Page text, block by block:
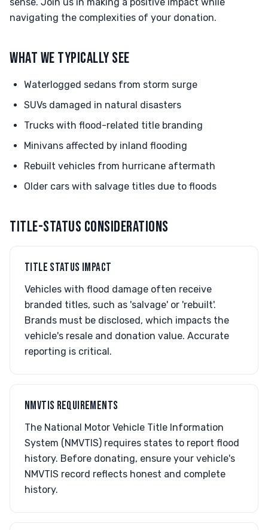
navigating the complexities of your donation.
WHAT WE TYPICALLY SEE
Waterlogged sedans from storm surge
SUVs damaged in natural disasters
Trucks with flood-related title branding
Minivans affected by inland flooding
Rebuilt vehicles from hurricane aftermath
Older cars with salvage titles due to floods
TITLE-STATUS CONSIDERATIONS
TITLE STATUS IMPACT
Vehicles with flood damage often receive
branded titles, such as 'salvage' or 'rebuilt'.
Brands must be disclosed, which impacts the
vehicle's resale and donation value. Accurate
reporting is critical.
NMVTIS REQUIREMENTS
The National Motor Vehicle Title Information
System (NMVTIS) requires states to report flood
history. Before donating, ensure your vehicle's
NMVTIS record reflects honest and complete
history.